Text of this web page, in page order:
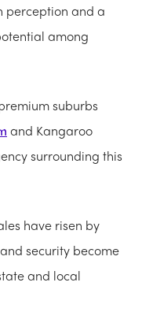
perception and a
among
suburbs
and Kangaroo
surrounding this
have risen by
security become
and local